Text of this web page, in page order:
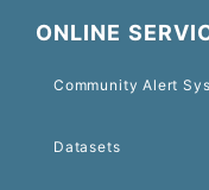
ONLINE
Community Alert
Datasets